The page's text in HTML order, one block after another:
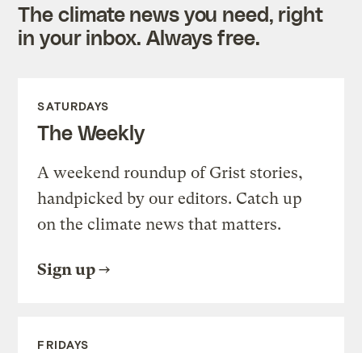
The climate news you need, right
in your inbox. Always free.
SATURDAYS
The Weekly
A weekend roundup of Grist stories,
handpicked by our editors. Catch up
on the climate news that matters.
Sign up
FRIDAYS